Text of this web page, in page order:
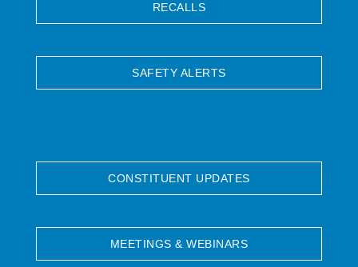
RECALLS
SAFETY ALERTS
CONSTITUENT UPDATES
MEETINGS & WEBINARS